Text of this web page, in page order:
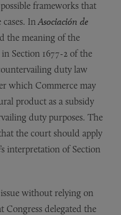
frameworks that
In Asociación de
the meaning of the
Section 1677-2 of the
duty law
which Commerce may
product as a subsidy
duty purposes. The
the court should apply
interpretation of Section
without relying on
Congress delegated the